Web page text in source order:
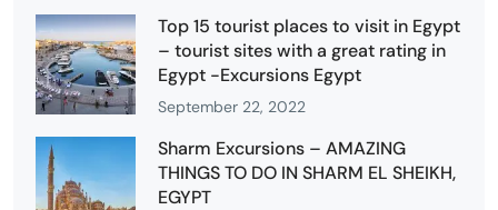
Top 15 tourist places to visit in Egypt
– tourist sites with a great rating in
Egypt -Excursions Egypt
September 22, 2022
Sharm Excursions – AMAZING
THINGS TO DO IN SHARM EL SHEIKH,
EGYPT